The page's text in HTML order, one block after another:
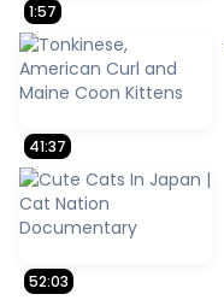
1:57
41:37
52:03